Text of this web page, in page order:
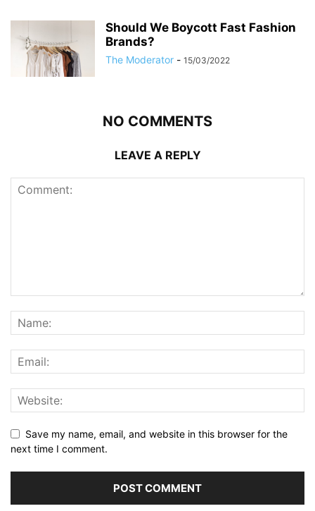
Should We Boycott Fast Fashion
Brands?
The Moderator - 15/03/2022
NO COMMENTS
LEAVE A REPLY
Save my name, email, and website in this browser for the
next time I comment.